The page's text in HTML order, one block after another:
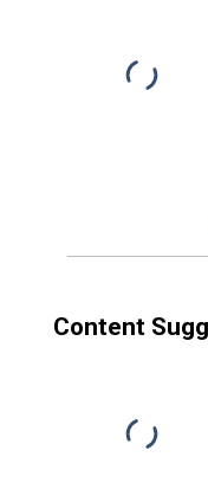
Content